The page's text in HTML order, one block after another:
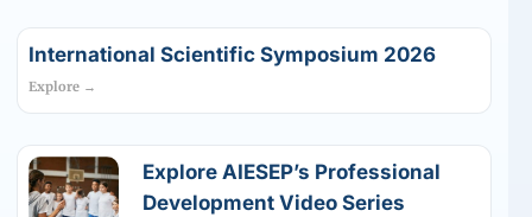
International Scientific Symposium 2026
Explore →
Explore AIESEP’s Professional
Development Video Series